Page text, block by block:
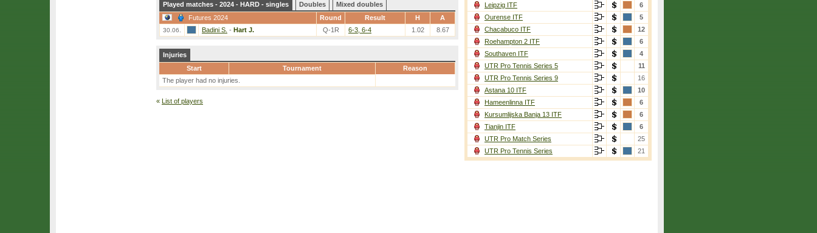
Played matches - 2024 - HARD - singles Doubles
Mixed doubles
Futures 2024
Round Result H A
30.06. Badini S. - Hart J. Q-1R 6-3, 6-4 1.02 8.67
Injuries
Start
Tournament
Reason
The player had no injuries.
« List of players
Leipzig ITF
6
Ourense ITF
5
Chacabuco ITF
12
Roehampton 2 ITF
6
Southaven ITF
4
UTR Pro Tennis Series 5
11
UTR Pro Tennis Series 9
16
Astana 10 ITF
10
Hameenlinna ITF
6
Kursumlijska Banja 13 ITF
6
Tianjin ITF
6
UTR Pro Match Series
25
UTR Pro Tennis Series
21